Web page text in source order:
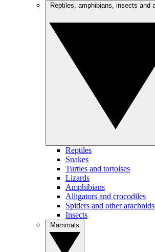
Reptiles
Snakes
Turtles and tortoises
Lizards
Amphibians
Alligators and crocodiles
Spiders and other arachnids
Insects